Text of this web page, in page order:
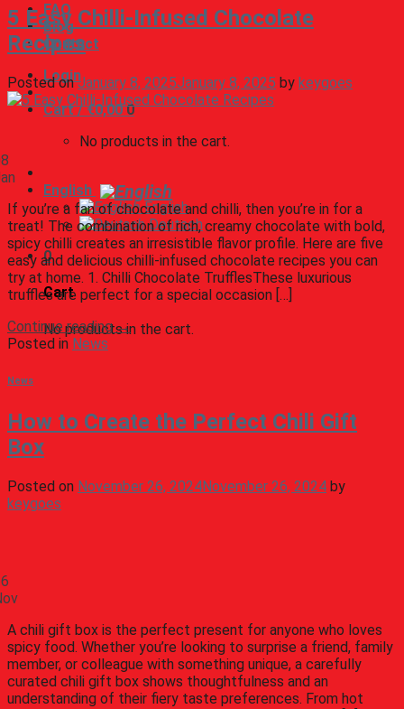
FAQ
Blog
Contact
Login
Cart /€0,00 0
No products in the cart.
English
English
Deutsch
0
Cart
No products in the cart.
5 Easy Chilli-Infused Chocolate
Recipes
Posted onJanuary 8, 2025January 8, 2025 by keygoes
If you’re a fan of chocolate and chilli, then you’re in for a
treat! The combination of rich, creamy chocolate with bold,
spicy chilli creates an irresistible flavor profile. Here are five
easy and delicious chilli-infused chocolate recipes you can
try at home. 1. Chilli Chocolate TrufflesThese luxurious
truffles are perfect for a special occasion […]
Continue reading→
Posted in News
News
How to Create the Perfect Chili Gift
Box
Posted on November 26, 2024November 26, 2024 by
keygoes
A chili gift box is the perfect present for anyone who loves
spicy food. Whether you’re looking to surprise a friend, family
member, or colleague with something unique, a carefully
curated chili gift box shows thoughtfulness and an
understanding of their fiery taste preferences. From hot